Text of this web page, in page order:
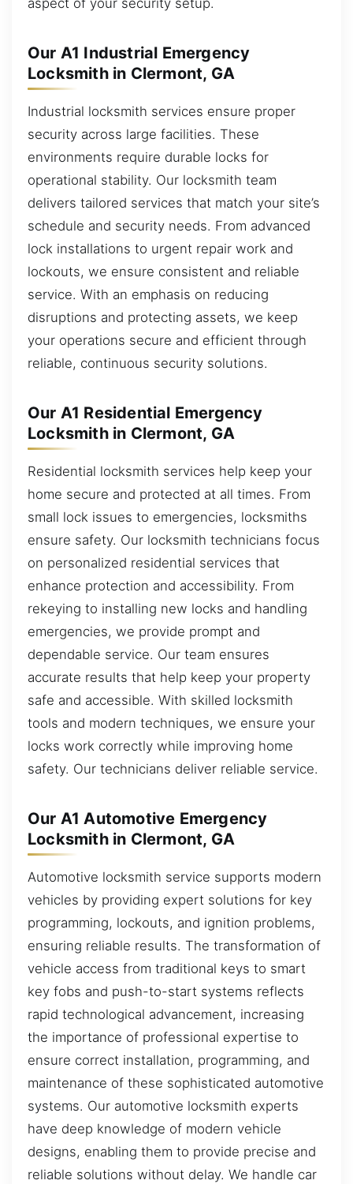
aspect of your security setup.
Our A1 Industrial Emergency
Locksmith in Clermont, GA
Industrial locksmith services ensure proper
security across large facilities. These
environments require durable locks for
operational stability. Our locksmith team
delivers tailored services that match your site’s
schedule and security needs. From advanced
lock installations to urgent repair work and
lockouts, we ensure consistent and reliable
service. With an emphasis on reducing
disruptions and protecting assets, we keep
your operations secure and efficient through
reliable, continuous security solutions.
Our A1 Residential Emergency
Locksmith in Clermont, GA
Residential locksmith services help keep your
home secure and protected at all times. From
small lock issues to emergencies, locksmiths
ensure safety. Our locksmith technicians focus
on personalized residential services that
enhance protection and accessibility. From
rekeying to installing new locks and handling
emergencies, we provide prompt and
dependable service. Our team ensures
accurate results that help keep your property
safe and accessible. With skilled locksmith
tools and modern techniques, we ensure your
locks work correctly while improving home
safety. Our technicians deliver reliable service.
Our A1 Automotive Emergency
Locksmith in Clermont, GA
Automotive locksmith service supports modern
vehicles by providing expert solutions for key
programming, lockouts, and ignition problems,
ensuring reliable results. The transformation of
vehicle access from traditional keys to smart
key fobs and push-to-start systems reflects
rapid technological advancement, increasing
the importance of professional expertise to
ensure correct installation, programming, and
maintenance of these sophisticated automotive
systems. Our automotive locksmith experts
have deep knowledge of modern vehicle
designs, enabling them to provide precise and
reliable solutions without delay. We handle car